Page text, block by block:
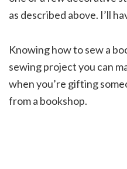
as described above. I’ll
Knowing how to sew a
sewing project you can
when you’re gifting
from a bookshop.